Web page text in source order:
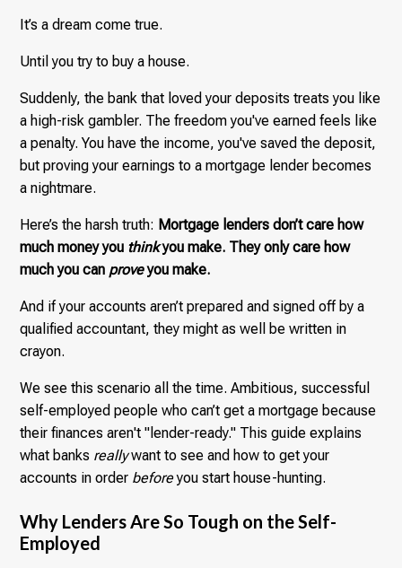
It’s a dream come true.
Until you try to buy a house.
Suddenly, the bank that loved your deposits treats you like
a high-risk gambler. The freedom you've earned feels like
a penalty. You have the income, you've saved the deposit,
but proving your earnings to a mortgage lender becomes
a nightmare.
Here’s the harsh truth: Mortgage lenders don’t care how
much money you thinkyou make. They only care how
much you can proveyou make.
And if your accounts aren’t prepared and signed off by a
qualified accountant, they might as well be written in
crayon.
We see this scenario all the time. Ambitious, successful
self-employed people who can’t get a mortgage because
their finances aren't "lender-ready." This guide explains
what banks reallywant to see and how to get your
accounts in order beforeyou start house-hunting.
Why Lenders Are So Tough on the Self-
Employed